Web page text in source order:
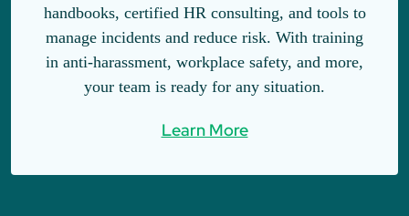
handbooks, certified HR consulting, and tools to
manage incidents and reduce risk. With training
in anti-harassment, workplace safety, and more,
your team is ready for any situation.
Learn More